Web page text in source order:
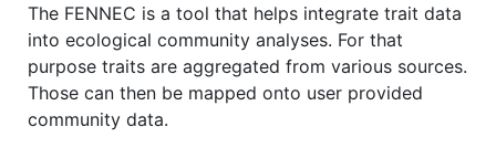
The FENNEC is a tool that helps integrate trait data
into ecological community analyses. For that
purpose traits are aggregated from various sources.
Those can then be mapped onto user provided
community data.